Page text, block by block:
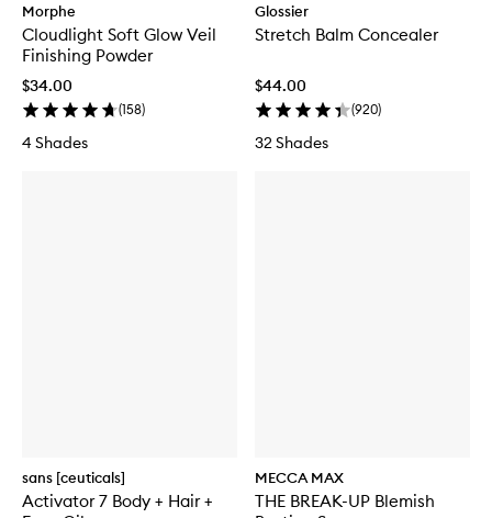
Morphe
Cloudlight Soft Glow Veil
Finishing Powder
$34.00
(158)
4 Shades
Glossier
Stretch Balm Concealer
$44.00
(920)
32 Shades
sans [ceuticals]
Activator 7 Body + Hair +
MECCA MAX
THE BREAK-UP Blemish